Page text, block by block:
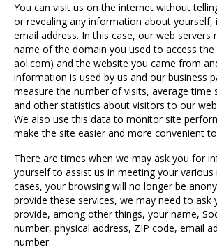
You can visit us on the internet without
or revealing any information about yourself,
email address. In this case, our web servers
name of the domain you used to access the
aol.com) and the website you came from
information is used by us and our business
measure the number of visits, average time
and other statistics about visitors to our
We also use this data to monitor site
make the site easier and more convenient
There are times when we may ask you for
yourself to assist us in meeting your various
cases, your browsing will no longer be
provide these services, we may need to ask
provide, among other things, your name,
number, physical address, ZIP code, email
number.